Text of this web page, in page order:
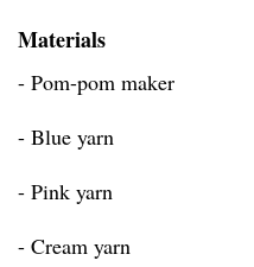
Materials
- Pom-pom maker
- Blue yarn
- Pink yarn
- Cream yarn